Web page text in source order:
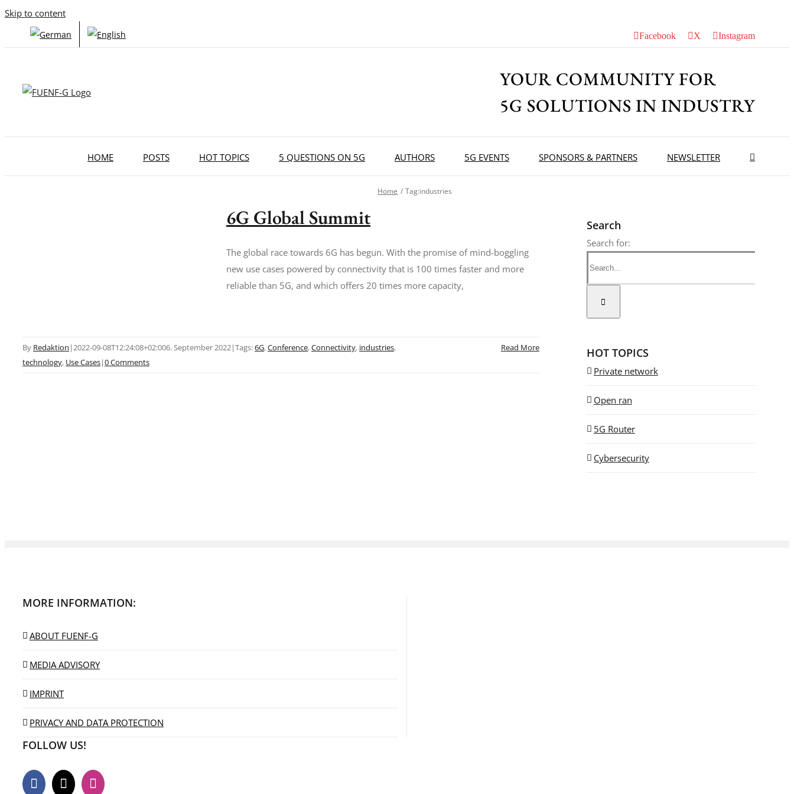
Skip to content
Facebook X Instagram
YOUR COMMUNITY FOR
5G SOLUTIONS IN INDUSTRY
HOME POSTS HOT TOPICS 5 QUESTIONS ON 5G AUTHORS 5G EVENTS SPONSORS & PARTNERS NEWSLETTER
Home Tag:industries
6G Global Summit
The global race towards 6G has begun. With the promise of mind-boggling
new use cases powered by connectivity that is 100 times faster and more
reliable than 5G, and which offers 20 times more capacity,
By Redaktion |2022-09-08T12:24:08+02:006. September 2022|Tags:6G,Conference,Connectivity, industries,
technology, Use Cases|0 Comments
Read More
Search
Search for:
HOT TOPICS
Private network
Open ran
5G Router
Cybersecurity
MORE INFORMATION:
ABOUT FUENF-G
MEDIA ADVISORY
IMPRINT
PRIVACY AND DATA PROTECTION
FOLLOW US!